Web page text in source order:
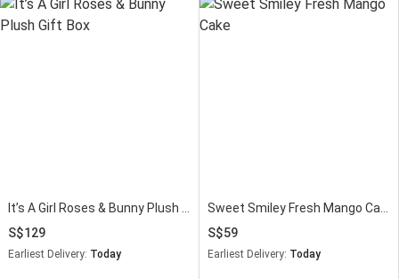
It’s A Girl Roses & Bunny Plush Gift Box
129
Earliest Delivery: Today
Sweet Smiley Fresh Mango Cake
59
Earliest Delivery: Today